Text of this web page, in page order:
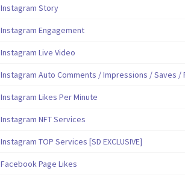
Instagram Story
Instagram Engagement
Instagram Live Video
Instagram Auto Comments / Impressions / Saves /
Instagram Likes Per Minute
Instagram NFT Services
Instagram TOP Services [SD EXCLUSIVE]
Facebook Page Likes